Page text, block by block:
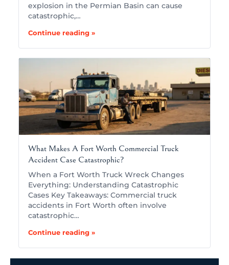
explosion in the Permian Basin can cause
catastrophic,…
Continue reading »
What Makes A Fort Worth Commercial Truck
Accident Case Catastrophic?
When a Fort Worth Truck Wreck Changes
Everything: Understanding Catastrophic
Cases Key Takeaways: Commercial truck
accidents in Fort Worth often involve
catastrophic…
Continue reading »